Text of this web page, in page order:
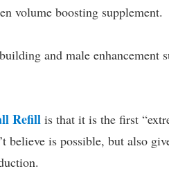
volume boosting supplement.
and male enhancement
Refill is that it is the first
believe is possible, but also